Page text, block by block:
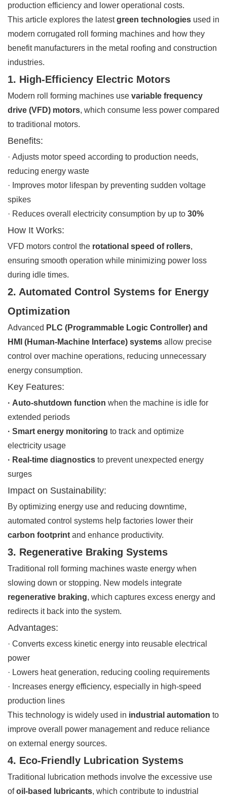
production efficiency and lower operational costs.
This article explores the latestgreen technologies used in
modern corrugated roll forming machines and how they
benefit manufacturers in the metal roofing and construction
industries.
1. High-Efficiency Electric Motors
Modern roll forming machines use variable frequency
drive (VFD) motors, which consume less power compared
to traditional motors.
Benefits:
· Adjusts motor speed according to production needs,
reducing energy waste
· Improves motor lifespan by preventing sudden voltage
spikes
· Reduces overall electricity consumption by up to 30%
How It Works:
VFD motors control the rotational speed of rollers,
ensuring smooth operation while minimizing power loss
during idle times.
2. Automated Control Systems for Energy
Optimization
Advanced PLC (Programmable Logic Controller) and
HMI (Human-Machine Interface) systems allow precise
control over machine operations, reducing unnecessary
energy consumption.
Key Features:
· Auto-shutdown function when the machine is idle for
extended periods
· Smart energy monitoring to track and optimize
electricity usage
· Real-time diagnostics to prevent unexpected energy
surges
Impact on Sustainability:
By optimizing energy use and reducing downtime,
automated control systems help factories lower their
carbon footprint and enhance productivity.
3. Regenerative Braking Systems
Traditional roll forming machines waste energy when
slowing down or stopping. New models integrate
regenerative braking, which captures excess energy and
redirects it back into the system.
Advantages:
· Converts excess kinetic energy into reusable electrical
power
· Lowers heat generation, reducing cooling requirements
· Increases energy efficiency, especially in high-speed
production lines
This technology is widely used in industrial automation to
improve overall power management and reduce reliance
on external energy sources.
4. Eco-Friendly Lubrication Systems
Traditional lubrication methods involve the excessive use
ofoil-based lubricants, which contribute to industrial